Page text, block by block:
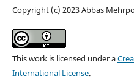
Copyright (c) 2023 Abbas
This work is licensed under a
International License.